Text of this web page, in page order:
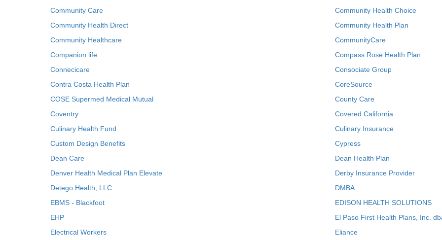
Community Care
Community Health Choice
Community Health Direct
Community Health Plan
Community Healthcare
CommunityCare
Companion life
Compass Rose Health Plan
Connecicare
Consociate Group
Contra Costa Health Plan
CoreSource
COSE Supermed Medical Mutual
County Care
Coventry
Covered California
Culinary Health Fund
Culinary Insurance
Custom Design Benefits
Cypress
Dean Care
Dean Health Plan
Denver Health Medical Plan Elevate
Derby Insurance Provider
Detego Health, LLC.
DMBA
EBMS - Blackfoot
EDISON HEALTH SOLUTIONS
EHP
El Paso First Health Plans, Inc.
Electrical Workers
Eliance